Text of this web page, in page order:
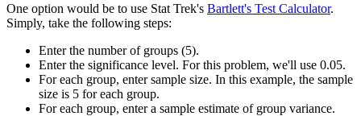
One option would be to use Stat Trek's Bartlett's Test Calculator.
Simply, take the following steps:
Enter the number of groups (5).
Enter the significance level. For this problem, we'll use 0.05.
For each group, enter sample size. In this example, the sample
size is 5 for each group.
For each group, enter a sample estimate of group variance.